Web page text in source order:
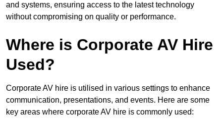
and systems, ensuring access to the latest technology
without compromising on quality or performance.
Where is Corporate AV Hire
Used?
Corporate AV hire is utilised in various settings to enhance
communication, presentations, and events. Here are some
key areas where corporate AV hire is commonly used: